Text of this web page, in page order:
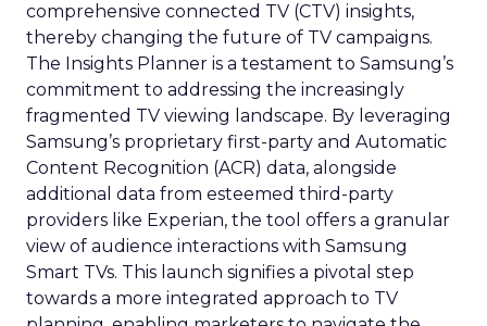
comprehensive connected TV (CTV) insights,
thereby changing the future of TV campaigns.
The Insights Planner is a testament to Samsung’s
commitment to addressing the increasingly
fragmented TV viewing landscape. By leveraging
Samsung’s proprietary first-party and Automatic
Content Recognition (ACR) data, alongside
additional data from esteemed third-party
providers like Experian, the tool offers a granular
view of audience interactions with Samsung
Smart TVs. This launch signifies a pivotal step
towards a more integrated approach to TV